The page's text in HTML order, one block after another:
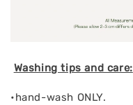
Washing tips and care:
•hand-wash ONLY.